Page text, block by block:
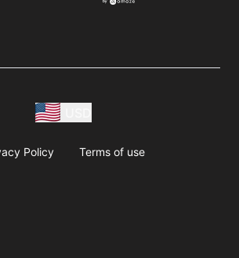
Policy Terms of use